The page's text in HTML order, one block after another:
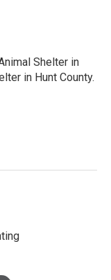
Shelter in
in Hunt County.